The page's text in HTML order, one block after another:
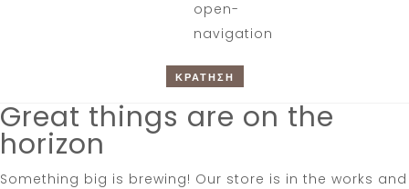
ΚΡΑΤΗΣΗ
Great things are on the
horizon
Something big is brewing! Our store is in the works and